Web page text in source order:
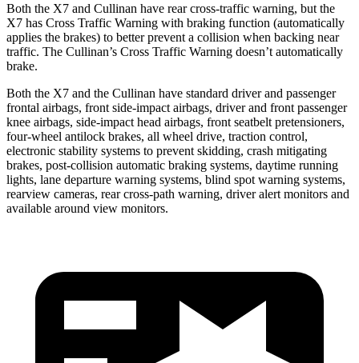
Both the X7 and Cullinan have rear cross-traffic warning, but the
X7 has Cross Traffic Warning with braking function (automatically
applies the brakes) to better prevent a collision when backing near
traffic. The Cullinan’s Cross Traffic Warning doesn’t automatically
brake.
Both the X7 and the Cullinan have standard driver and passenger
frontal airbags, front side-impact airbags, driver and front passenger
knee airbags, side-impact head airbags, front seatbelt pretensioners,
four-wheel antilock brakes, all wheel drive, traction control,
electronic stability systems to prevent skidding, crash mitigating
brakes, post-collision automatic braking systems, daytime running
lights, lane departure warning systems, blind spot warning systems,
rearview cameras, rear cross-path warning, driver alert monitors and
available around view monitors.